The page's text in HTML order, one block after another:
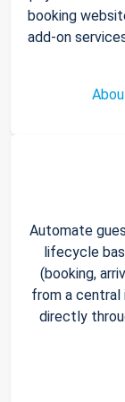
booking
add-on
Automate
lifecycle
(booking,
from a central
directly